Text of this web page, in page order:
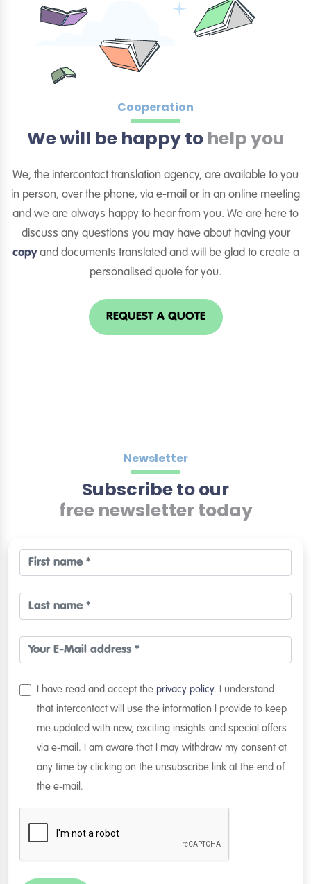
Cooperation
We will be happy to help you
We, the intercontact translation agency, are available to you
in person, over the phone, via e-mail or in an online meeting
and we are always happy to hear from you. We are here to
discuss any questions you may have about having your
copyand documents translated and will be glad to create a
personalised quote for you.
REQUEST A QUOTE
Newsletter
Subscribe to our
free newsletter today
I have read and accept the privacy policy. I understand
that intercontact will use the information I provide to keep
me updated with new, exciting insights and special offers
via e-mail. I am aware that I may withdraw my consent at
any time by clicking on the unsubscribe link at the end of
the e-mail.